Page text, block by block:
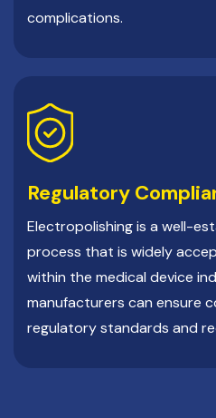
complications.
Regulatory
Electropolishing is a well-
process that is widely
within the medical device
manufacturers can ensure
regulatory standards and